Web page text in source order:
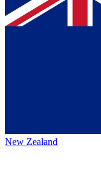
New Zealand